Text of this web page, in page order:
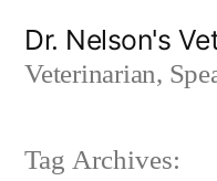
Dr. Nelson's
Veterinarian,
Tag Archives: